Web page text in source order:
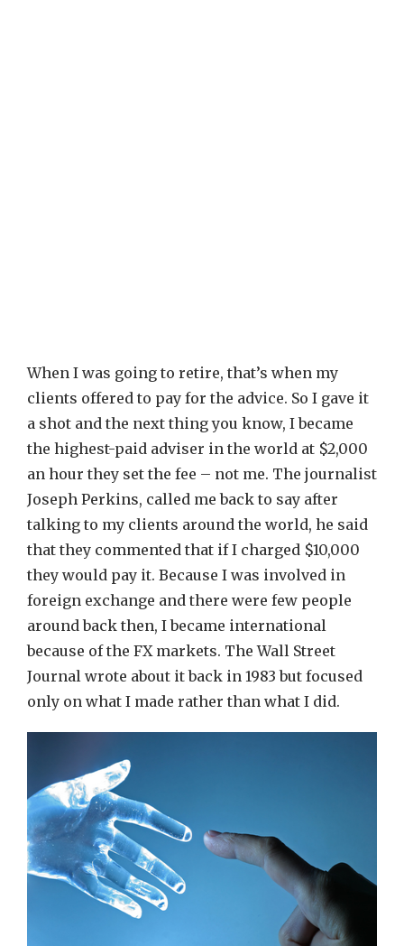
When I was going to retire, that’s when my
clients offered to pay for the advice. So I gave it
a shot and the next thing you know, I became
the highest-paid adviser in the world at $2,000
an hour they set the fee – not me. The journalist
Joseph Perkins, called me back to say after
talking to my clients around the world, he said
that they commented that if I charged $10,000
they would pay it. Because I was involved in
foreign exchange and there were few people
around back then, I became international
because of the FX markets. The Wall Street
Journal wrote about it back in 1983 but focused
only on what I made rather than what I did.